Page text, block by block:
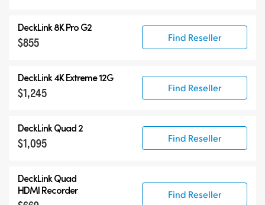
DeckLink 8K Pro G2
$855 Find Reseller
DeckLink 4K Extreme 12G
$1,245 Find Reseller
DeckLink Quad 2
$1,095 Find Reseller
DeckLink Quad
HDMI Recorder
Find Reseller